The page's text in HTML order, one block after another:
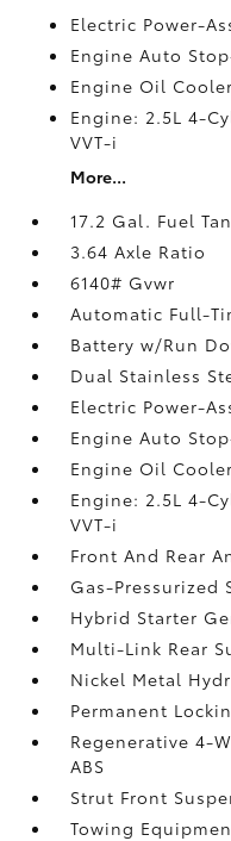
Electric Power-
Engine Auto
Engine Oil Cooler
Engine: 2.5L 4-
VVT-i
More...
17.2 Gal. Fuel
3.64 Axle Ratio
6140# Gvwr
Automatic Full-
Battery w/Run
Dual Stainless
Electric Power-
Engine Auto
Engine Oil Cooler
Engine: 2.5L 4-
VVT-i
Front And Rear
Gas-Pressurized
Hybrid Starter
Multi-Link Rear
Nickel Metal
Permanent
Regenerative 4-
ABS
Strut Front
Towing